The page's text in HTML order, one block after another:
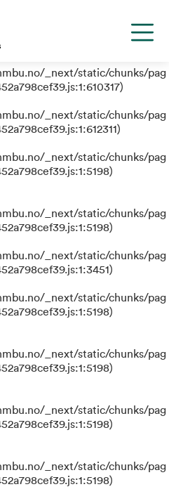
e.replaceAll is not a
_next/static/chunks/pag
_next/static/chunks/pag
_next/static/chunks/pag
_next/static/chunks/pag
_next/static/chunks/pag
_next/static/chunks/pag
_next/static/chunks/pag
_next/static/chunks/pag
_next/static/chunks/pag